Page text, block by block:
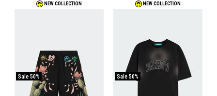
NEW COLLECTION
Sale 50%
NEW COLLECTION
Sale 50%